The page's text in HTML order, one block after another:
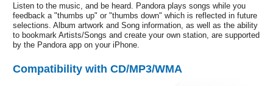
Listen to the music, and be heard. Pandora plays songs while you
feedback a "thumbs up" or "thumbs down" which is reflected in future
selections. Album artwork and Song information, as well as the ability
to bookmark Artists/Songs and create your own station, are supported
by the Pandora app on your iPhone.
Compatibility with CD/MP3/WMA